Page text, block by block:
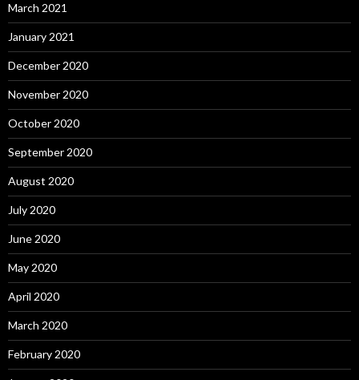
March 2021
January 2021
December 2020
November 2020
October 2020
September 2020
August 2020
July 2020
June 2020
May 2020
April 2020
March 2020
February 2020